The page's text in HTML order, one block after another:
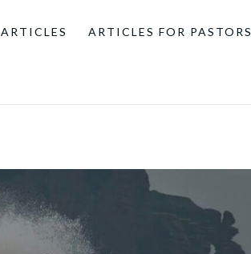
ARTICLES ARTICLES FOR PASTORS